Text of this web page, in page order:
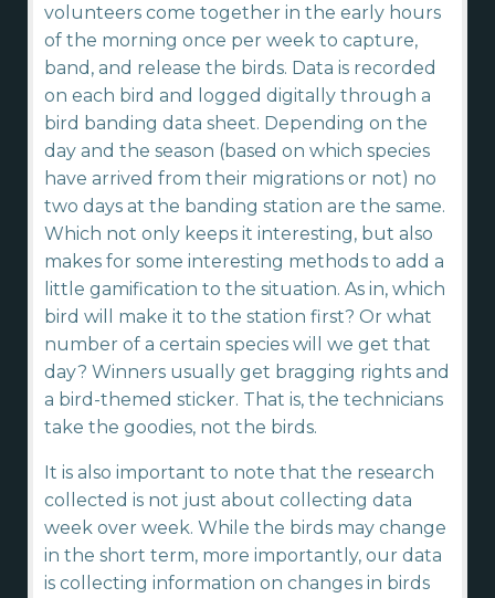
volunteers come together in the early hours
of the morning once per week to capture,
band, and release the birds. Data is recorded
on each bird and logged digitally through a
bird banding data sheet. Depending on the
day and the season (based on which species
have arrived from their migrations or not) no
two days at the banding station are the same.
Which not only keeps it interesting, but also
makes for some interesting methods to add a
little gamification to the situation. As in, which
bird will make it to the station first? Or what
number of a certain species will we get that
day? Winners usually get bragging rights and
a bird-themed sticker. That is, the technicians
take the goodies, not the birds.
It is also important to note that the research
collected is not just about collecting data
week over week. While the birds may change
in the short term, more importantly, our data
is collecting information on changes in birds